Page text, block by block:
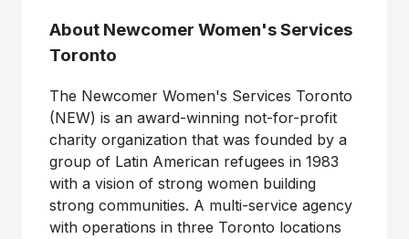
About Newcomer Women's Services
Toronto
The Newcomer Women's Services Toronto
(NEW) is an award-winning not-for-profit
charity organization that was founded by a
group of Latin American refugees in 1983
with a vision of strong women building
strong communities. A multi-service agency
with operations in three Toronto locations